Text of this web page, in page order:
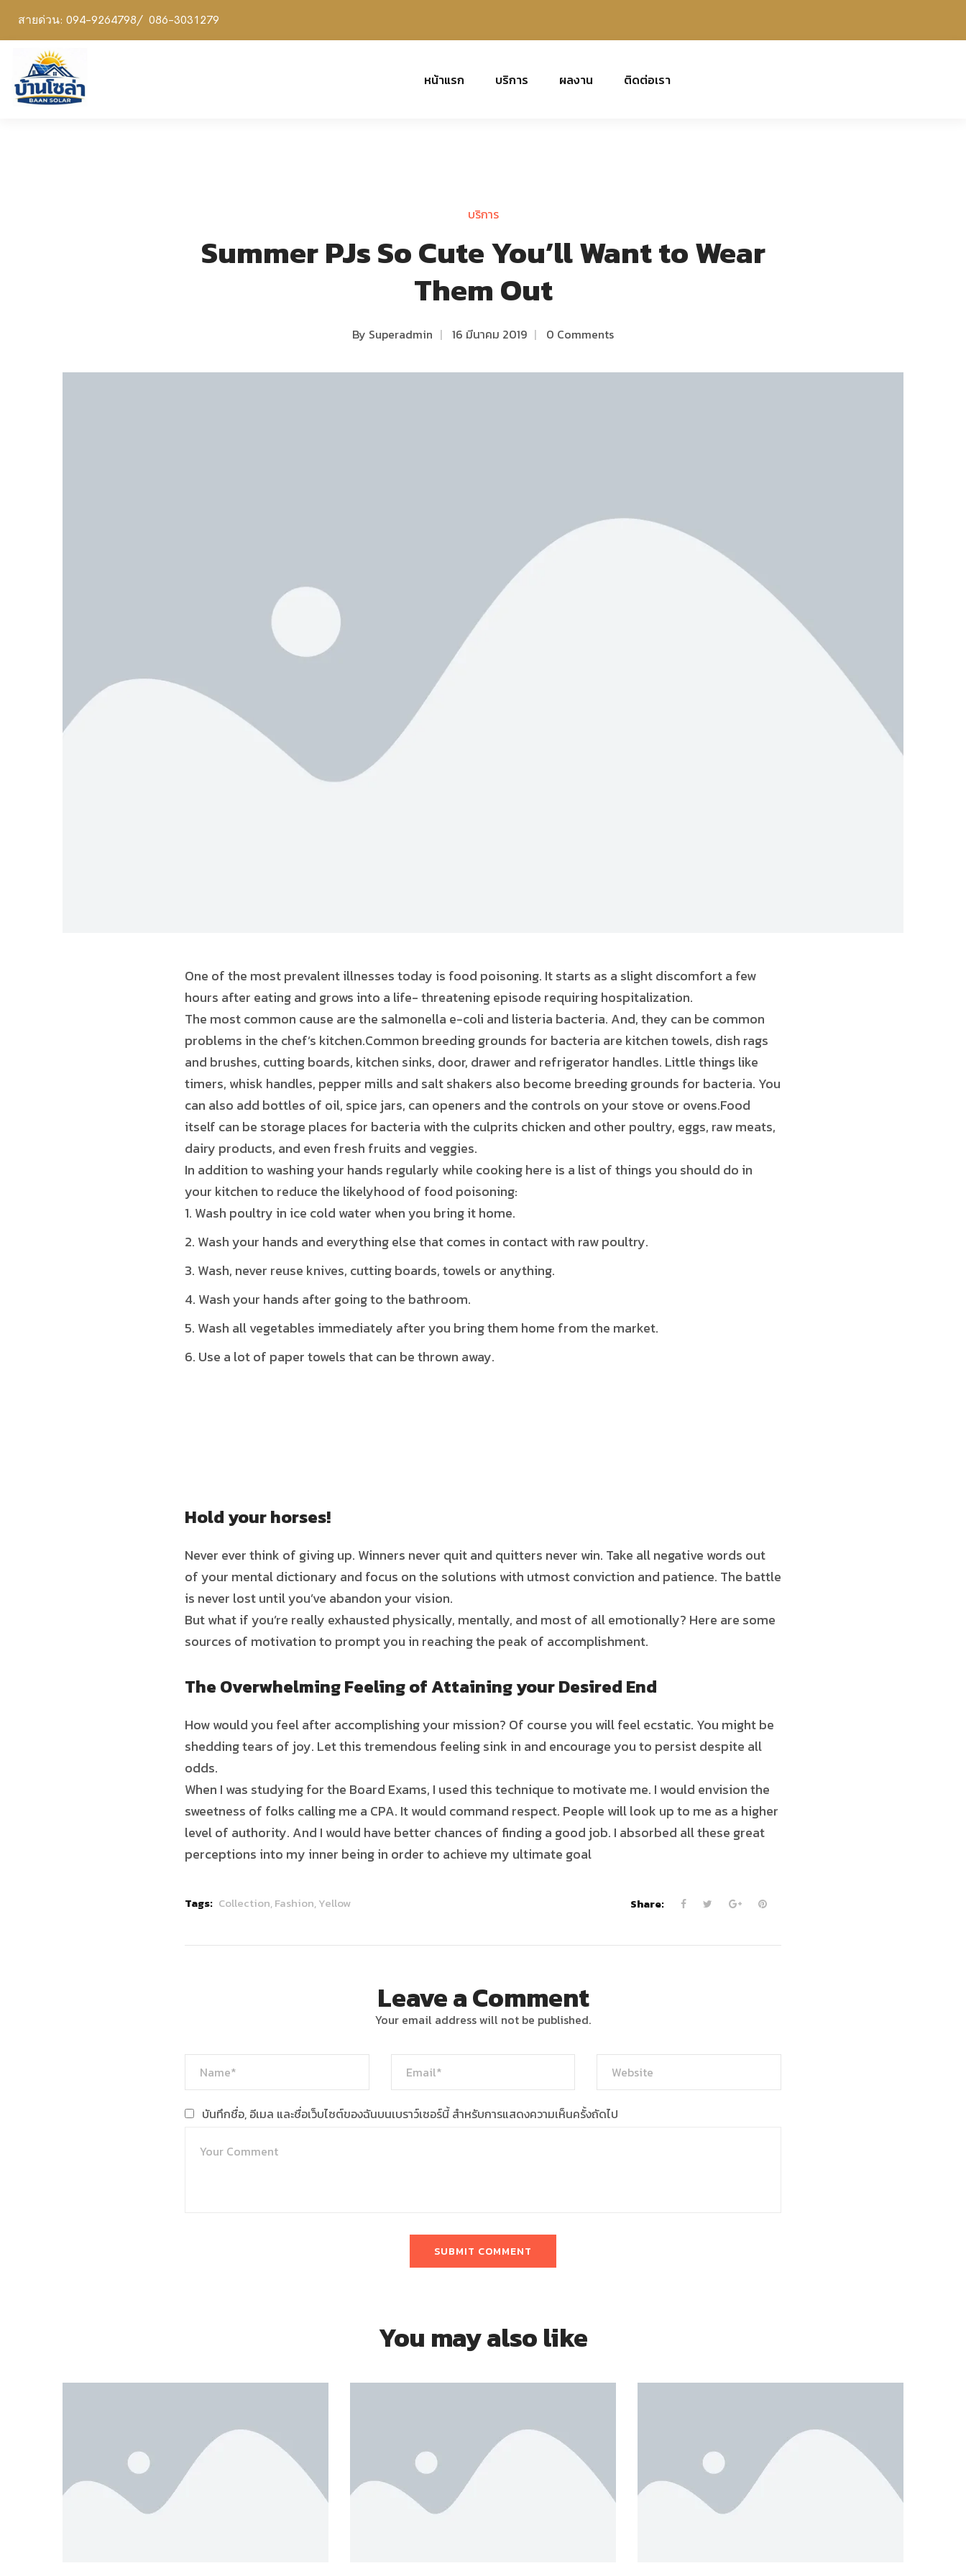
สายด่วน: 094-9264798/ 086-3031279
หน้าแรก บริการ ผลงาน ติดต่อเรา
บริการ
Summer PJs So Cute You’ll Want to Wear
Them Out
By Superadmin | 16 มีนาคม 2019 | 0 Comments
One of the most prevalent illnesses today is food poisoning. It starts as a slight discomfort a few
hours after eating and grows into a life- threatening episode requiring hospitalization.
The most common cause are the salmonella e-coli and listeria bacteria. And, they can be common
problems in the chef’s kitchen.Common breeding grounds for bacteria are kitchen towels, dish rags
and brushes, cutting boards, kitchen sinks, door, drawer and refrigerator handles. Little things like
timers, whisk handles, pepper mills and salt shakers also become breeding grounds for bacteria. You
can also add bottles of oil, spice jars, can openers and the controls on your stove or ovens.Food
itself can be storage places for bacteria with the culprits chicken and other poultry, eggs, raw meats,
dairy products, and even fresh fruits and veggies.
In addition to washing your hands regularly while cooking here is a list of things you should do in
your kitchen to reduce the likelyhood of food poisoning:
Wash poultry in ice cold water when you bring it home.
Wash your hands and everything else that comes in contact with raw poultry.
Wash, never reuse knives, cutting boards, towels or anything.
Wash your hands after going to the bathroom.
Wash all vegetables immediately after you bring them home from the market.
Use a lot of paper towels that can be thrown away.
Hold your horses!
Never ever think of giving up. Winners never quit and quitters never win. Take all negative words out
of your mental dictionary and focus on the solutions with utmost conviction and patience. The battle
is never lost until you’ve abandon your vision.
But what if you’re really exhausted physically, mentally, and most of all emotionally? Here are some
sources of motivation to prompt you in reaching the peak of accomplishment.
The Overwhelming Feeling of Attaining your Desired End
How would you feel after accomplishing your mission? Of course you will feel ecstatic. You might be
shedding tears of joy. Let this tremendous feeling sink in and encourage you to persist despite all
odds.
When I was studying for the Board Exams, I used this technique to motivate me. I would envision the
sweetness of folks calling me a CPA. It would command respect. People will look up to me as a higher
level of authority. And I would have better chances of finding a good job. I absorbed all these great
perceptions into my inner being in order to achieve my ultimate goal
Tags: Collection,Fashion,Yellow Share:
Leave a Comment
Your email address will not be published.
บันทึกชื่อ, อีเมล และชื่อเว็บไซต์ของฉันบนเบราว์เซอร์นี้ สำหรับการแสดงความเห็นครั้งถัดไป
You may also like